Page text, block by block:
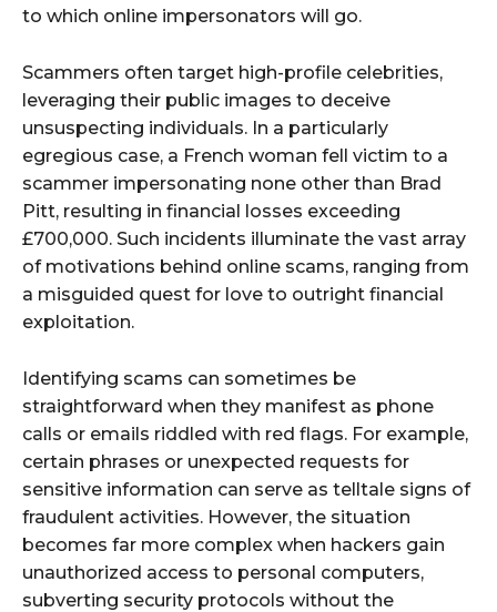
to which online impersonators will go.
Scammers often target high-profile celebrities,
leveraging their public images to deceive
unsuspecting individuals. In a particularly
egregious case, a French woman fell victim to a
scammer impersonating none other than Brad
Pitt, resulting in financial losses exceeding
£700,000. Such incidents illuminate the vast array
of motivations behind online scams, ranging from
a misguided quest for love to outright financial
exploitation.
Identifying scams can sometimes be
straightforward when they manifest as phone
calls or emails riddled with red flags. For example,
certain phrases or unexpected requests for
sensitive information can serve as telltale signs of
fraudulent activities. However, the situation
becomes far more complex when hackers gain
unauthorized access to personal computers,
subverting security protocols without the